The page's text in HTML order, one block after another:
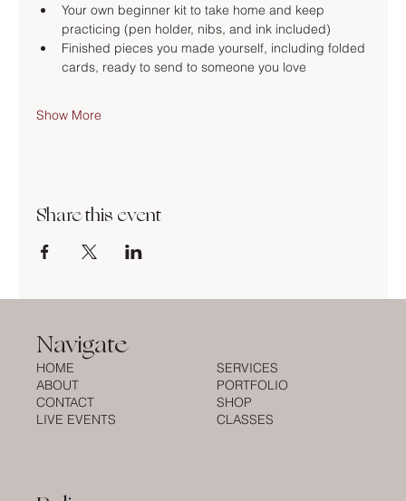
Your own beginner kit to take home and keep
practicing (pen holder, nibs, and ink included)
Finished pieces you made yourself, including folded
cards, ready to send to someone you love
Show More
Share this event
Navigate
HOME
ABOUT
CONTACT
LIVE EVENTS
SERVICES
PORTFOLIO
SHOP
CLASSES